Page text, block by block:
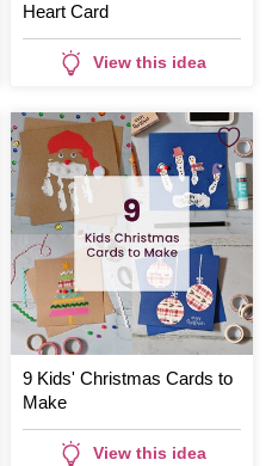
Heart Card
View this idea
9 Kids' Christmas Cards to
Make
View this idea